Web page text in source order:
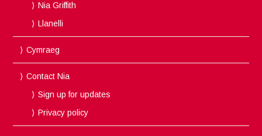
Nia Griffith
Llanelli
Cymraeg
Contact Nia
Sign up for updates
Privacy policy